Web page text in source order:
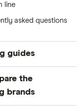
line
asked questions
guides
accounts
accounts
this month
the
brands